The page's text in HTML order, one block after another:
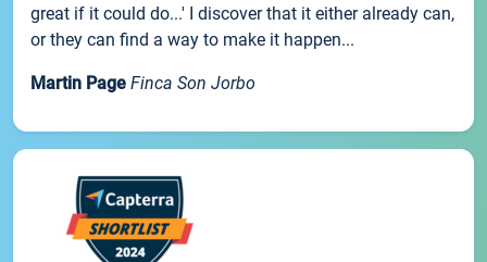
great if it could do...' I discover that it either already can,
or they can find a way to make it happen...
Martin Page Finca Son Jorbo